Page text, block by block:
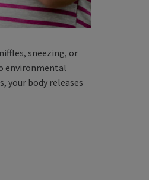
sneezing, or
environmental
your body releases